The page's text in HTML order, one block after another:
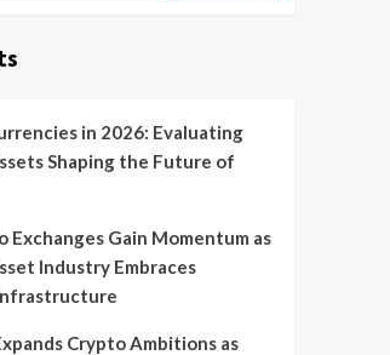
in 2026: Evaluating
Shaping the Future of
Exchanges Gain Momentum as
Industry Embraces
Crypto Ambitions as